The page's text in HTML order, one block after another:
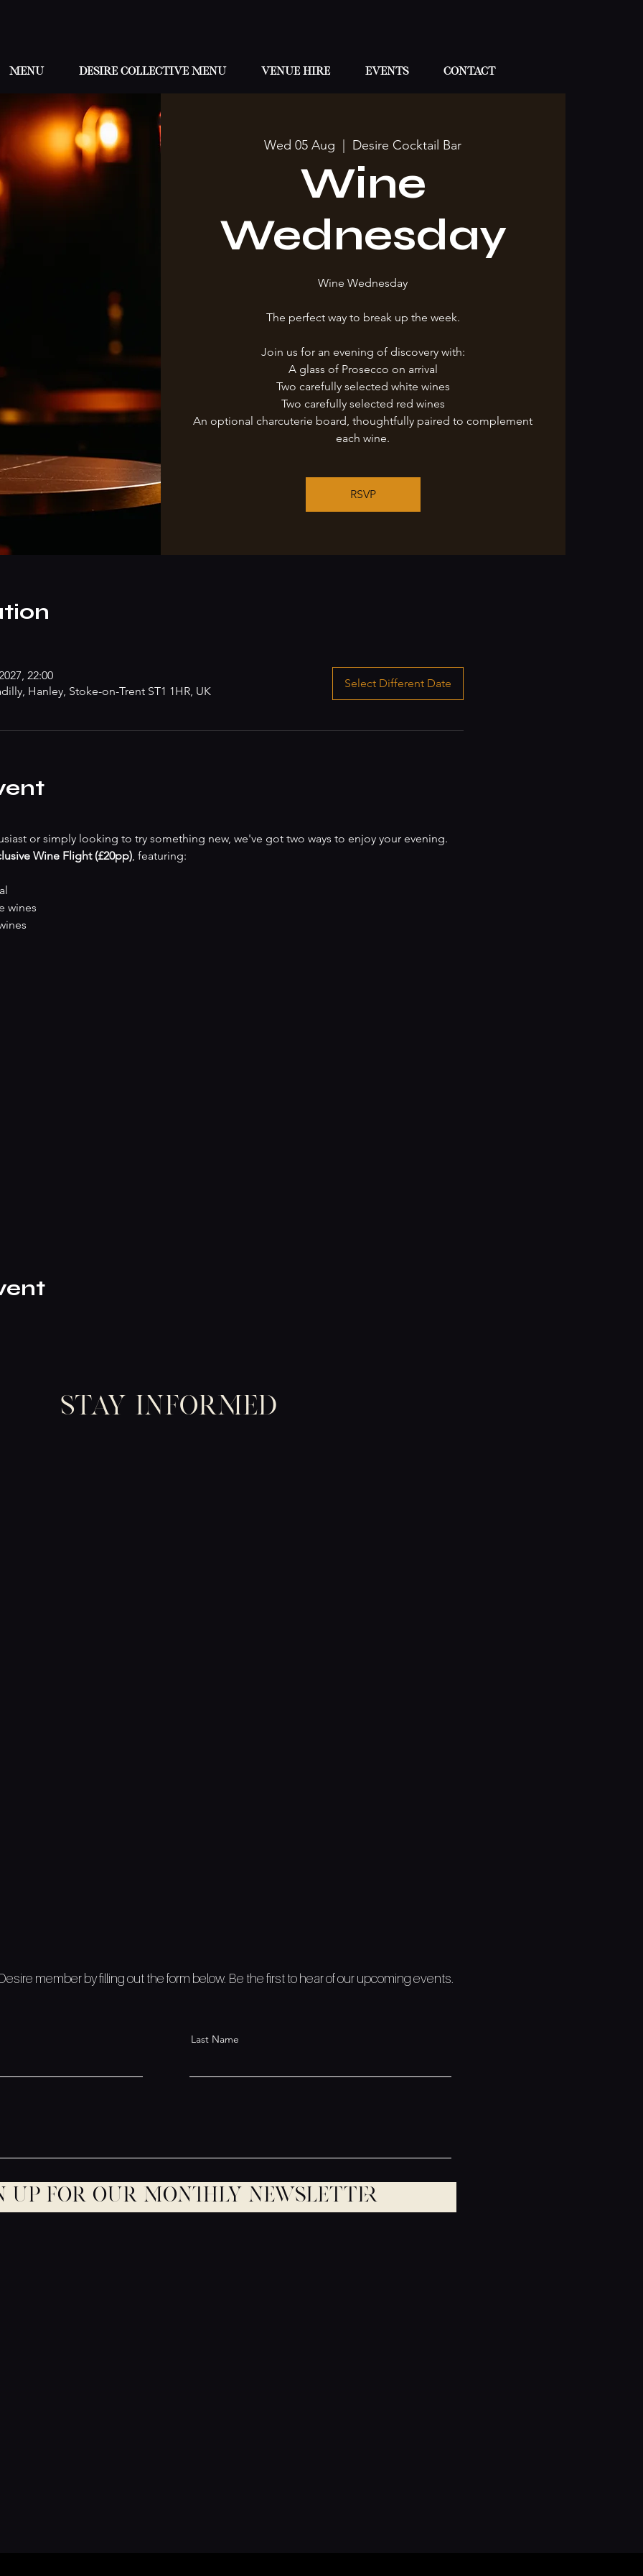
Menu Desire Collective menu Venue hire Events Contact
Wed 05 Aug Desire Cocktail Bar
Wine
Wednesday
Wine Wednesday
The perfect way to break up the week.
Join us for an evening of discovery with:
A glass of Prosecco on arrival
Two carefully selected white wines
Two carefully selected red wines
An optional charcuterie board, thoughtfully paired to complement
each wine.
RSVP
22:00
Hanley, Stoke-on-Trent ST1 1HR, UK
Select Different Date
or simply looking to try something new, we've got two ways to enjoy your evening.
Wine Flight (£20pp), featuring:
wines
Stay informed
member by filling out the form below. Be the first to hear of our upcoming events.
Last Name
up for our monthly newsletter